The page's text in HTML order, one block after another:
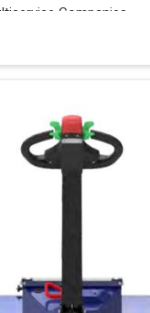
Companies
Which the Towing is
or on a Slope.